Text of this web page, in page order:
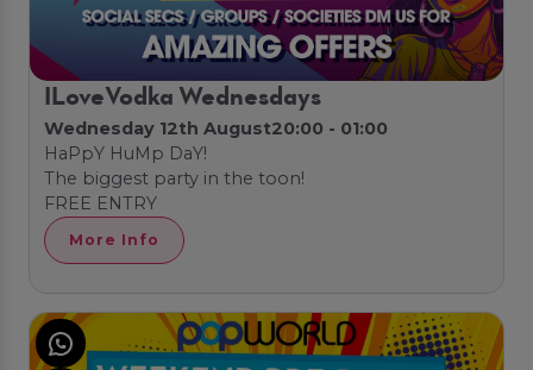
ILoveVodka Wednesdays
Wednesday 12th August20:00 - 01:00
HaPpY HuMp DaY!
The biggest party in the toon!
FREE ENTRY
More Info